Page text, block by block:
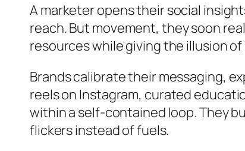
A marketer opens their social
reach. But movement, they soon
resources while giving the illusion
Brands calibrate their messaging,
reels on Instagram, curated
within a self-contained loop. They
flickers instead of fuels.